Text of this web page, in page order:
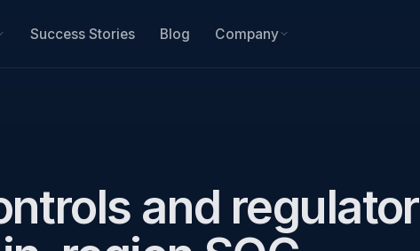
Success Stories Blog Company
and regulator